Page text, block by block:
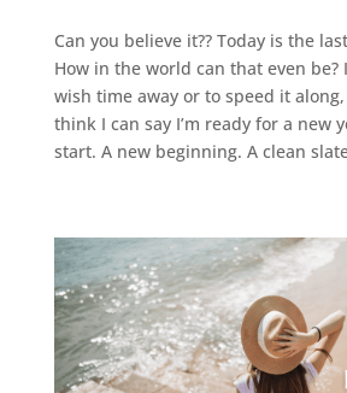
Can you believe it?? Today is the
How in the world can that even be?
wish time away or to speed it
think I can say I’m ready for a new
start. A new beginning. A clean